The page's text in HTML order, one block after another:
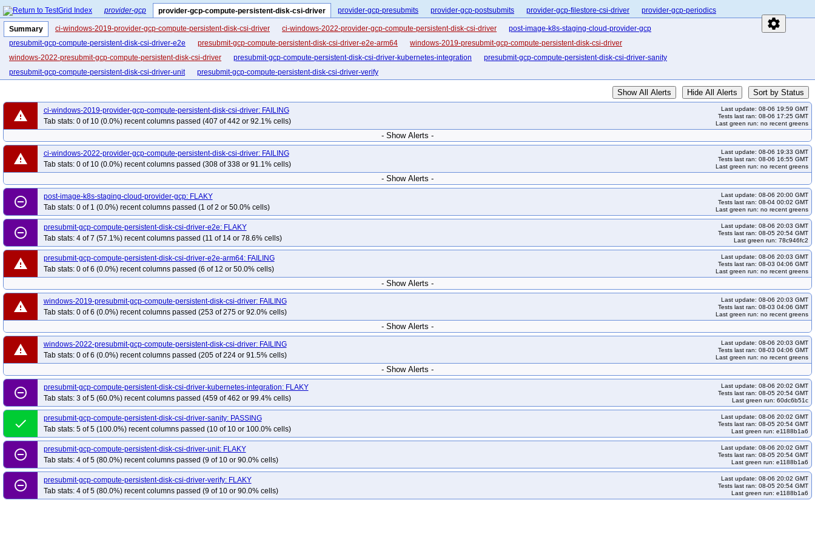
settings
provider-gcp provider-gcp-compute-persistent-disk-csi-driver provider-gcp-presubmits provider-gcp-postsubmits provider-gcp-filestore-csi-driver provider-gcp-periodics
Summary ci-windows-2019-provider-gcp-compute-persistent-disk-csi-driver ci-windows-2022-provider-gcp-compute-persistent-disk-csi-driver
post-image-k8s-staging-cloud-provider-gcp
presubmit-gcp-compute-persistent-disk-csi-driver-e2e
presubmit-gcp-compute-persistent-disk-csi-driver-e2e-arm64
windows-2019-presubmit-gcp-compute-persistent-disk-csi-driver
windows-2022-presubmit-gcp-compute-persistent-disk-csi-driver
presubmit-gcp-compute-persistent-disk-csi-driver-kubernetes-integration
presubmit-gcp-compute-persistent-disk-csi-driver-sanity
presubmit-gcp-compute-persistent-disk-csi-driver-unit
presubmit-gcp-compute-persistent-disk-csi-driver-verify
Show All Alerts Hide All Alerts Sort by Status
warning
ci-windows-2019-provider-gcp-compute-persistent-disk-csi-driver: FAILING
Tab stats: 0 of 10 (0.0%) recent columns passed (407 of 442 or 92.1% cells)
Last update: 08-06 19:59 GMT
Tests last ran: 08-06 17:25 GMT
Last green run: no recent greens
- Show Alerts -
warning
ci-windows-2022-provider-gcp-compute-persistent-disk-csi-driver: FAILING
Tab stats: 0 of 10 (0.0%) recent columns passed (308 of 338 or 91.1% cells)
Last update: 08-06 19:33 GMT
Tests last ran: 08-06 16:55 GMT
Last green run: no recent greens
- Show Alerts -
remove_circle_outline
post-image-k8s-staging-cloud-provider-gcp: FLAKY
Tab stats: 0 of 1 (0.0%) recent columns passed (1 of 2 or 50.0% cells)
Last update: 08-06 20:00 GMT
Tests last ran: 08-04 00:02 GMT
Last green run: no recent greens
remove_circle_outline
presubmit-gcp-compute-persistent-disk-csi-driver-e2e: FLAKY
Tab stats: 4 of 7 (57.1%) recent columns passed (11 of 14 or 78.6% cells)
Last update: 08-06 20:03 GMT
Tests last ran: 08-05 20:54 GMT
Last green run: 78c946fc2
warning
presubmit-gcp-compute-persistent-disk-csi-driver-e2e-arm64: FAILING
Tab stats: 0 of 6 (0.0%) recent columns passed (6 of 12 or 50.0% cells)
Last update: 08-06 20:03 GMT
Tests last ran: 08-03 04:06 GMT
Last green run: no recent greens
- Show Alerts -
warning
windows-2019-presubmit-gcp-compute-persistent-disk-csi-driver: FAILING
Tab stats: 0 of 6 (0.0%) recent columns passed (253 of 275 or 92.0% cells)
Last update: 08-06 20:03 GMT
Tests last ran: 08-03 04:06 GMT
Last green run: no recent greens
- Show Alerts -
warning
windows-2022-presubmit-gcp-compute-persistent-disk-csi-driver: FAILING
Tab stats: 0 of 6 (0.0%) recent columns passed (205 of 224 or 91.5% cells)
Last update: 08-06 20:03 GMT
Tests last ran: 08-03 04:06 GMT
Last green run: no recent greens
- Show Alerts -
remove_circle_outline
presubmit-gcp-compute-persistent-disk-csi-driver-kubernetes-integration: FLAKY
Tab stats: 3 of 5 (60.0%) recent columns passed (459 of 462 or 99.4% cells)
Last update: 08-06 20:02 GMT
Tests last ran: 08-05 20:54 GMT
Last green run: 60dc6b51c
done
presubmit-gcp-compute-persistent-disk-csi-driver-sanity: PASSING
Tab stats: 5 of 5 (100.0%) recent columns passed (10 of 10 or 100.0% cells)
Last update: 08-06 20:02 GMT
Tests last ran: 08-05 20:54 GMT
Last green run: e1188b1a6
remove_circle_outline
presubmit-gcp-compute-persistent-disk-csi-driver-unit: FLAKY
Tab stats: 4 of 5 (80.0%) recent columns passed (9 of 10 or 90.0% cells)
Last update: 08-06 20:02 GMT
Tests last ran: 08-05 20:54 GMT
Last green run: e1188b1a6
remove_circle_outline
presubmit-gcp-compute-persistent-disk-csi-driver-verify: FLAKY
Tab stats: 4 of 5 (80.0%) recent columns passed (9 of 10 or 90.0% cells)
Last update: 08-06 20:02 GMT
Tests last ran: 08-05 20:54 GMT
Last green run: e1188b1a6